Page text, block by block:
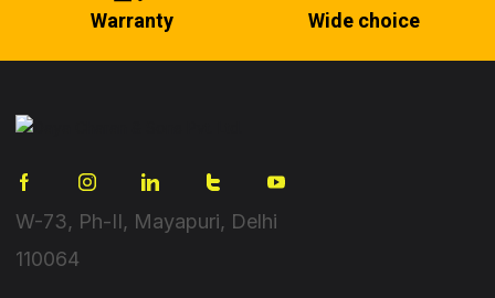
Warranty Wide choice
W-73, Ph-II, Mayapuri, Delhi
110064